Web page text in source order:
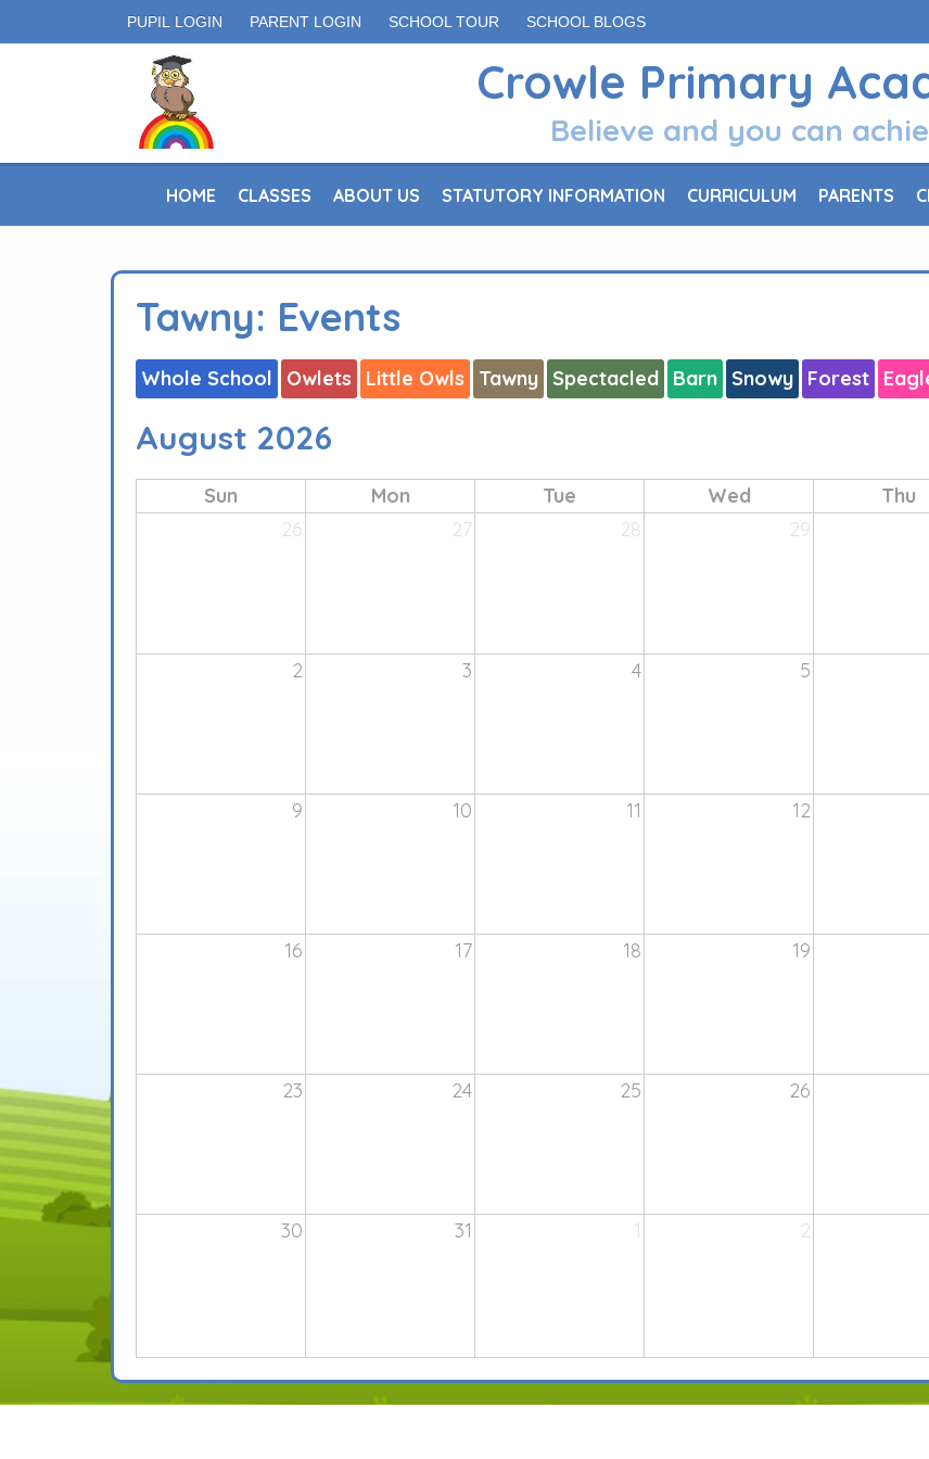
PUPIL LOGIN PARENT LOGIN SCHOOL TOUR SCHOOL BLOGS
Crowle Primary
Believe and you can
HOME CLASSES ABOUT US STATUTORY INFORMATION CURRICULUM PARENTS
Tawny: Events
Whole School Owlets Little Owls Tawny Spectacled Barn Snowy Forest
August 2026
Sun Mon Tue Wed Thu
26
27 28 29
2 3 4 5
9 10 11 12
16 17 18 19
23 24 25 26
30 31 1 2